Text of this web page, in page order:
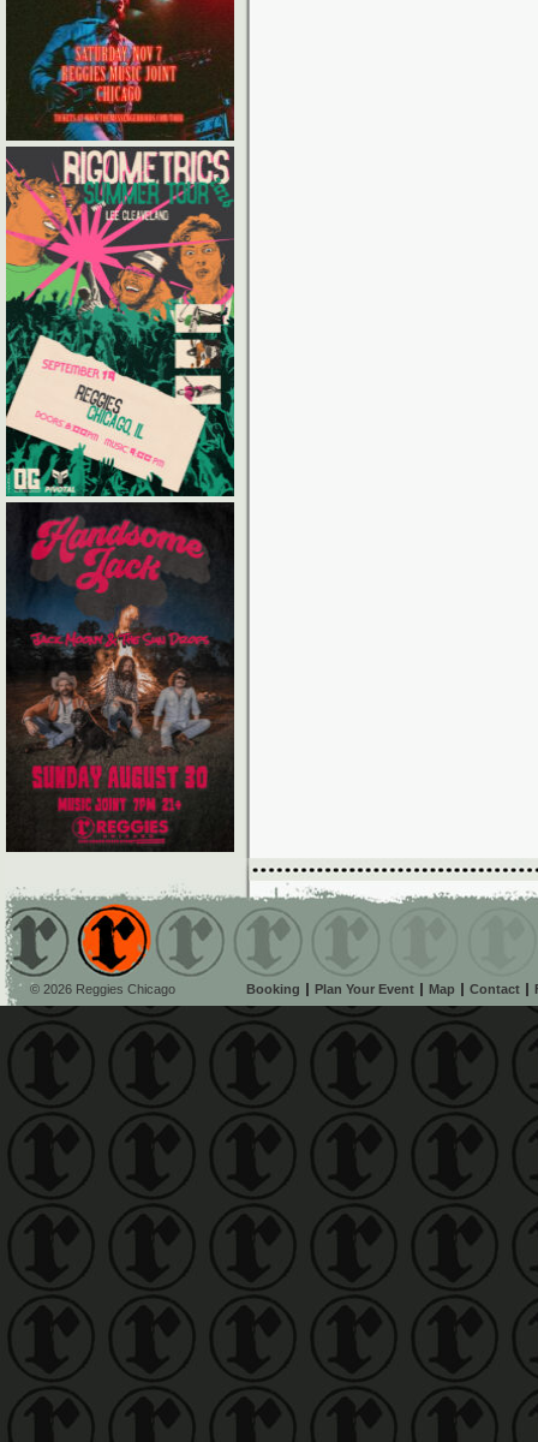
© 2026 Reggies Chicago Booking Plan Your Event Map Contact